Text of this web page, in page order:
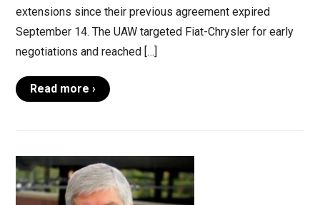
extensions since their previous agreement expired
September 14. The UAW targeted Fiat-Chrysler for early
negotiations and reached […]
Read more ›